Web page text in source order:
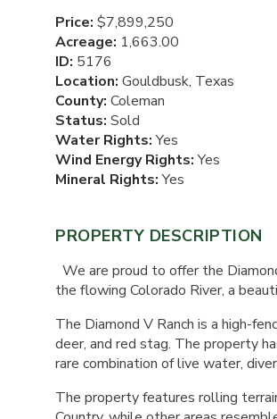
Price: $7,899,250
Acreage: 1,663.00
ID: 5176
Location: Gouldbusk, Texas
County: Coleman
Status: Sold
Water Rights:Yes
Wind Energy Rights:Yes
Mineral Rights:Yes
PROPERTY DESCRIPTION
We are proud to offer the
the flowing Colorado River, a
The Diamond V Ranch is a high-
deer, and red stag. The property
rare combination of live water,
The property features rolling